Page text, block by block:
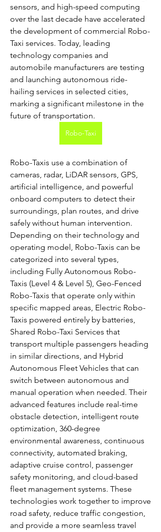
sensors, and high-speed computing
over the last decade have accelerated
the development of commercial Robo-
Taxi services. Today, leading
technology companies and
automobile manufacturers are testing
and launching autonomous ride-
hailing services in selected cities,
marking a significant milestone in the
future of transportation.
Robo-Taxi
Robo-Taxis use a combination of
cameras, radar, LiDAR sensors, GPS,
artificial intelligence, and powerful
onboard computers to detect their
surroundings, plan routes, and drive
safely without human intervention.
Depending on their technology and
operating model, Robo-Taxis can be
categorized into several types,
including Fully Autonomous Robo-
Taxis (Level 4 & Level 5), Geo-Fenced
Robo-Taxis that operate only within
specific mapped areas, Electric Robo-
Taxis powered entirely by batteries,
Shared Robo-Taxi Services that
transport multiple passengers heading
in similar directions, and Hybrid
Autonomous Fleet Vehicles that can
switch between autonomous and
manual operation when needed. Their
advanced features include real-time
obstacle detection, intelligent route
optimization, 360-degree
environmental awareness, continuous
connectivity, automated braking,
adaptive cruise control, passenger
safety monitoring, and cloud-based
fleet management systems. These
technologies work together to improve
road safety, reduce traffic congestion,
and provide a more seamless travel